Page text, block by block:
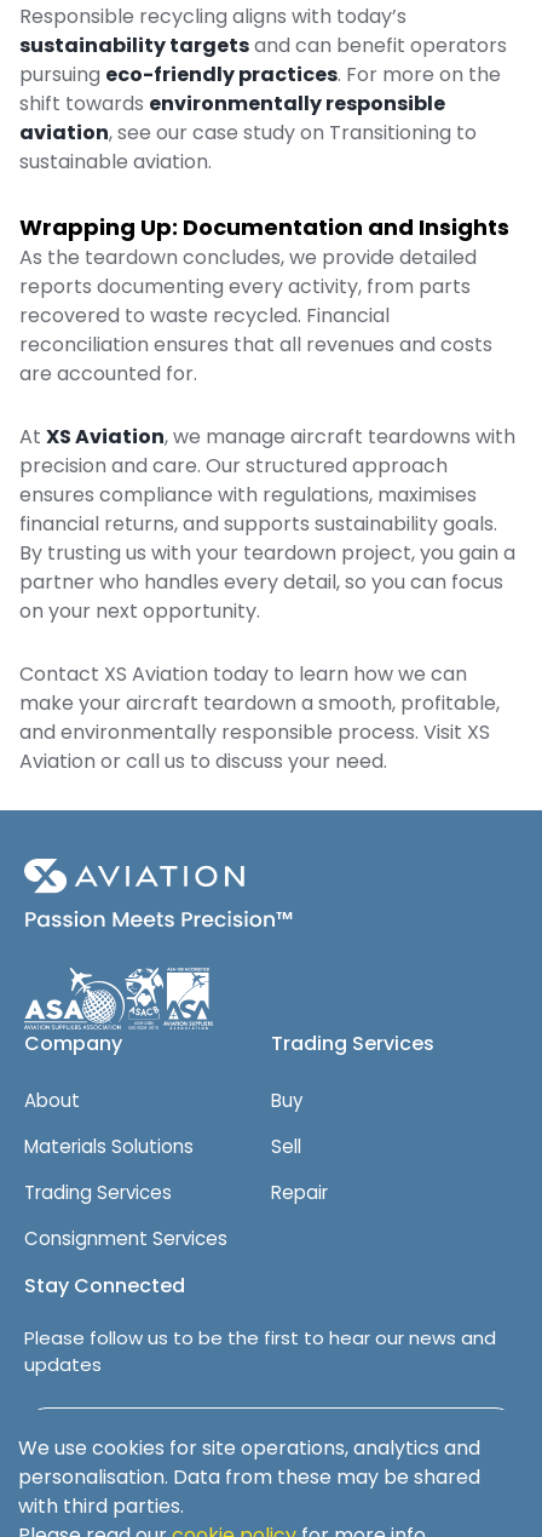
Responsible recycling aligns with today’s
sustainability targetsand can benefit operators
pursuing eco-friendly practices. For more on the
shift towards environmentally responsible
aviation, see our case study on Transitioning to
sustainable aviation.
Wrapping Up: Documentation and Insights
As the teardown concludes, we provide detailed
reports documenting every activity, from parts
recovered to waste recycled. Financial
reconciliation ensures that all revenues and costs
are accounted for.
At XS Aviation, we manage aircraft teardowns with
precision and care. Our structured approach
ensures compliance with regulations, maximises
financial returns, and supports sustainability goals.
By trusting us with your teardown project, you gain a
partner who handles every detail, so you can focus
on your next opportunity.
Contact XS Aviation today to learn how we can
make your aircraft teardown a smooth, profitable,
and environmentally responsible process. Visit XS
Aviation or call us to discuss your need.
Company
About
Materials Solutions
Trading Services
Consignment Services
Trading Services
Buy
Sell
Repair
Stay Connected
Please follow us to be the first to hear our news and
updates
We use cookies for site operations, analytics and
personalisation. Data from these may be shared
with third parties.